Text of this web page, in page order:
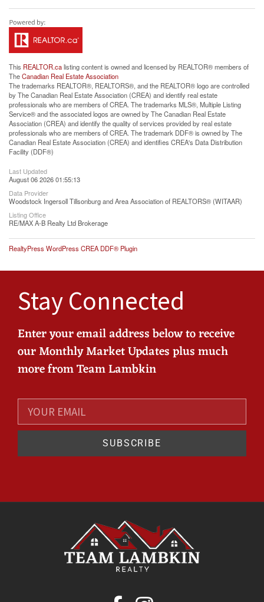
This REALTOR.calisting content is owned and licensed by REALTOR® members of
TheCanadian Real Estate Association
The trademarks REALTOR®, REALTORS®, and the REALTOR® logo are controlled
by The Canadian Real Estate Association (CREA) and identify real estate
professionals who are members of CREA. The trademarks MLS®, Multiple Listing
Service® and the associated logos are owned by The Canadian Real Estate
Association (CREA) and identify the quality of services provided by real estate
professionals who are members of CREA. The trademark DDF® is owned by The
Canadian Real Estate Association (CREA) and identifies CREA's Data Distribution
Facility (DDF®)
Last Updated
August 06 2026 01:55:13
Data Provider
Woodstock Ingersoll Tillsonburg and Area Association of REALTORS® (WITAAR)
Listing Office
RE/MAX A-B Realty Ltd Brokerage
RealtyPress WordPress CREA DDF® Plugin
Stay Connected
Enter your email address below to receive
our Monthly Market Updates plus much
more from Team Lambkin
SUBSCRIBE